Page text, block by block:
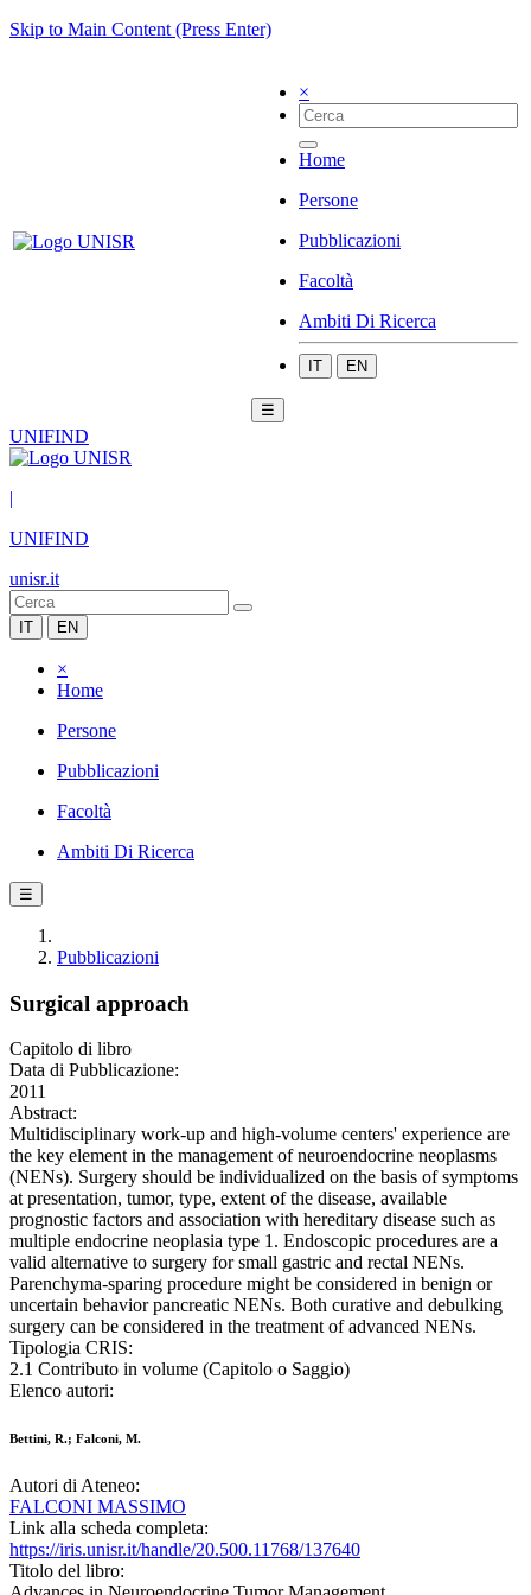
Skip to Main Content (Press Enter)
×
Home
Persone
Pubblicazioni
Facoltà
Ambiti Di Ricerca
IT EN
☰
UNIFIND
|
UNIFIND
unisr.it
IT EN
×
Home
Persone
Pubblicazioni
Facoltà
Ambiti Di Ricerca
☰
Pubblicazioni
Surgical approach
Capitolo di libro
Data di Pubblicazione:
2011
Abstract:
Multidisciplinary work-up and high-volume centers' experience are
the key element in the management of neuroendocrine neoplasms
(NENs). Surgery should be individualized on the basis of symptoms
at presentation, tumor, type, extent of the disease, available
prognostic factors and association with hereditary disease such as
multiple endocrine neoplasia type 1. Endoscopic procedures are a
valid alternative to surgery for small gastric and rectal NENs.
Parenchyma-sparing procedure might be considered in benign or
uncertain behavior pancreatic NENs. Both curative and debulking
surgery can be considered in the treatment of advanced NENs.
Tipologia CRIS:
2.1 Contributo in volume (Capitolo o Saggio)
Elenco autori:
Bettini, R.; Falconi, M.
Autori di Ateneo:
FALCONI MASSIMO
Link alla scheda completa:
https://iris.unisr.it/handle/20.500.11768/137640
Titolo del libro: